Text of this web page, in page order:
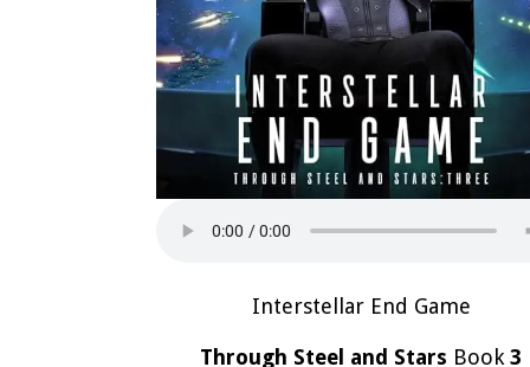
Interstellar End Game
Through Steel and Stars Book3